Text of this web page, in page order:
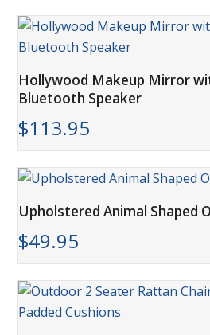
Hollywood Makeup Mirror
Bluetooth Speaker
$113.95
Upholstered Animal Shaped
$49.95